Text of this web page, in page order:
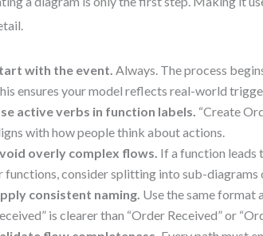
with the event. Always. The process
ensures your model reflects real-world
active verbs in function labels. “Create
with how people think about actions.
overly complex flows. If a function leads
functions, consider splitting into sub-diagrams
consistent naming. Use the same format
is clearer than “Order Received” or